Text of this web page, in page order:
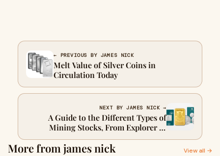
← PREVIOUS BY JAMES NICK
Melt Value of Silver Coins in
Circulation Today
NEXT BY JAMES NICK →
A Guide to the Different Types of
Mining Stocks, From Explorer to
Producer
More from james nick View all →